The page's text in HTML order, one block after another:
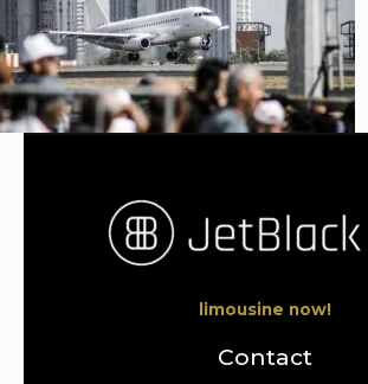
limousine now!
Contact